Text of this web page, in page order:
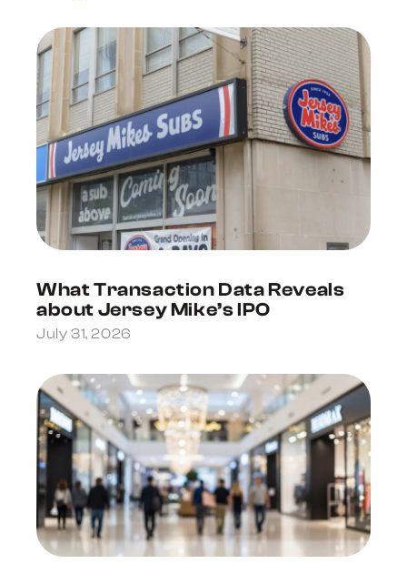
What Transaction Data Reveals
about Jersey Mike’s IPO
July 31, 2026